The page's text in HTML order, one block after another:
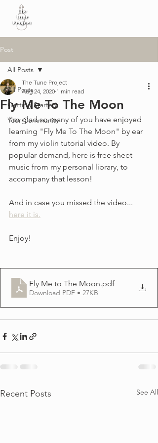
Post
All Posts
Getting Started
Your Community
All Posts
Fly Me To The Moon
The Tune Project
Aug 24, 2020 1 min read
I'm glad so many of you have enjoyed
learning "Fly Me To The Moon" by ear
from my violin tutorial video. By
popular demand, here is free sheet
music from my personal library, to
accompany that lesson!
And in case you missed the video...
here it is.
Enjoy!
Fly Me to The Moon.pdf
Download PDF • 27KB
Recent Posts See All